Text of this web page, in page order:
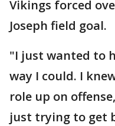
Vikings forced
Joseph field goal.
"I just wanted to
way I could. I
role up on
just trying to get